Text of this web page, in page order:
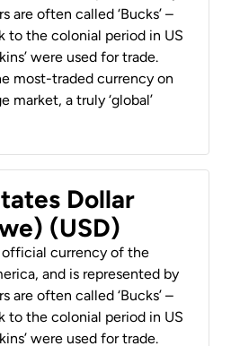
are often called ‘Bucks’ –
to the colonial period in US
were used for trade.
most-traded currency on
market, a truly ‘global’
Dollar
(USD)
official currency of the
and is represented by
are often called ‘Bucks’ –
to the colonial period in US
were used for trade.